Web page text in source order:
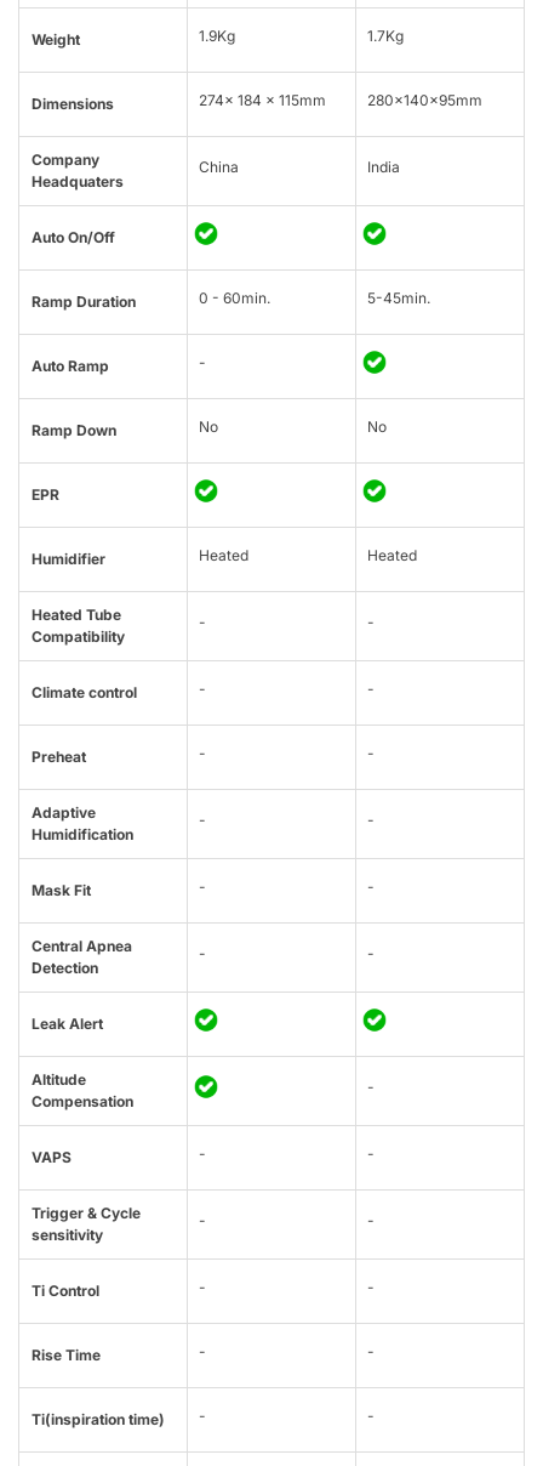
Weight 1.9Kg 1.7Kg
Dimensions 274× 184 × 115mm 280x140x95mm
Company
Headquaters
China India
Auto On/Off
Ramp Duration 0 - 60min. 5-45min.
Auto Ramp -
Ramp Down No No
EPR
Humidifier Heated Heated
Heated Tube
Compatibility
- -
Climate control - -
Preheat - -
Adaptive
Humidification
- -
Mask Fit - -
Central Apnea
Detection
- -
Leak Alert
Altitude
Compensation
-
VAPS - -
Trigger & Cycle
sensitivity
- -
Ti Control - -
Rise Time - -
Ti(inspiration time) - -